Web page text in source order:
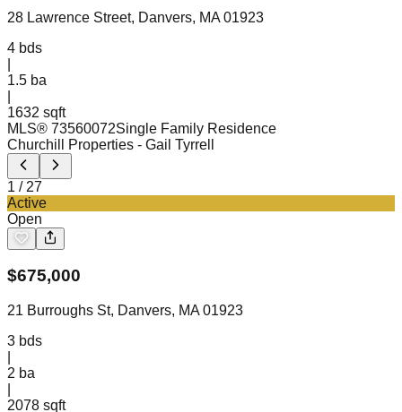
28 Lawrence Street, Danvers, MA 01923
4 bds
1.5 ba
1632 sqft
MLS® 73560072Single Family Residence
Churchill Properties - Gail Tyrrell
1 / 27
Active
Open
$675,000
21 Burroughs St, Danvers, MA 01923
3 bds
2 ba
2078 sqft